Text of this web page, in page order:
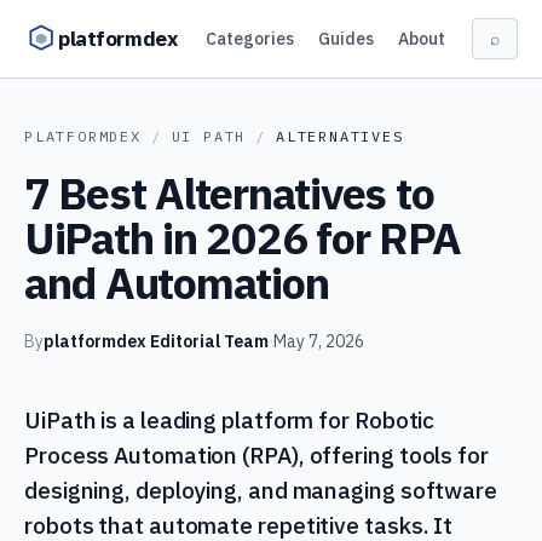
platformdex Categories Guides About ⌕
PLATFORMDEX / UI PATH / ALTERNATIVES
7 Best Alternatives to
UiPath in 2026 for RPA
and Automation
Byplatformdex Editorial Team·May 7, 2026
UiPath is a leading platform for Robotic
Process Automation (RPA), offering tools for
designing, deploying, and managing software
robots that automate repetitive tasks. It